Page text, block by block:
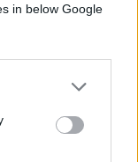
in below Google
#muž